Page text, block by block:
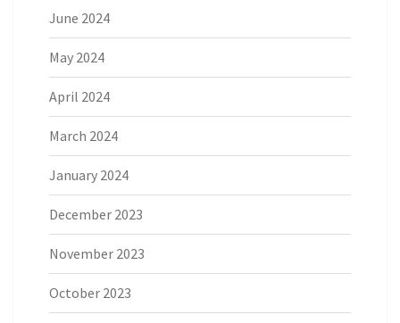
June 2024
May 2024
April 2024
March 2024
January 2024
December 2023
November 2023
October 2023